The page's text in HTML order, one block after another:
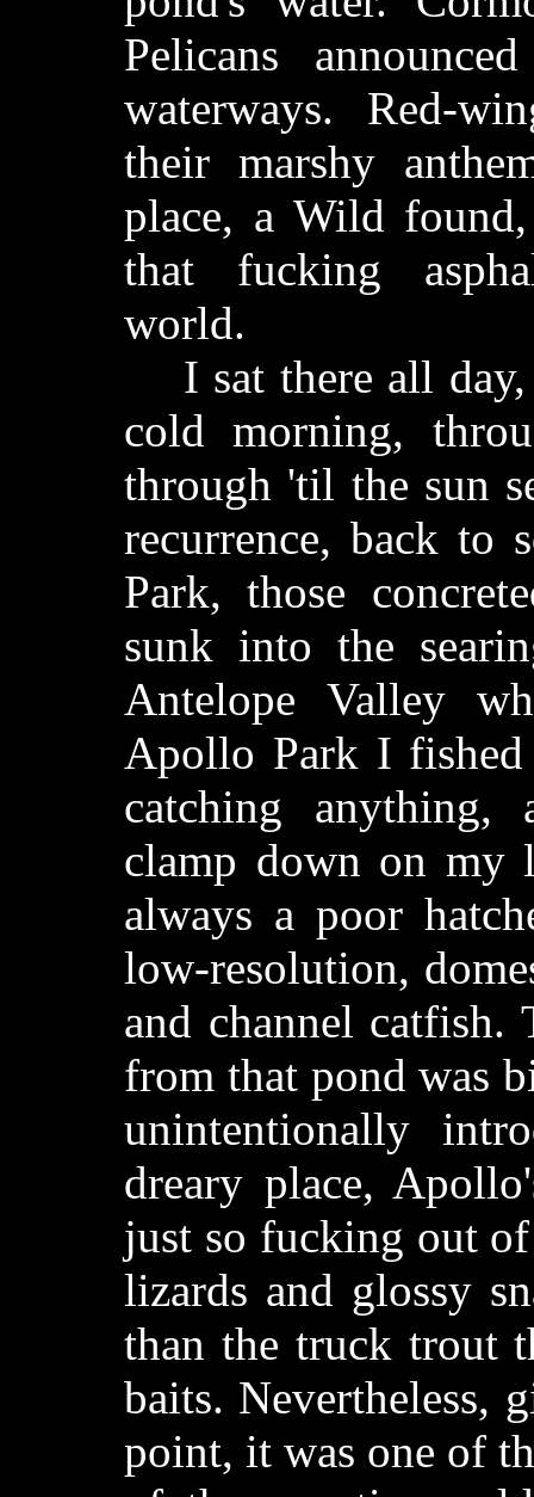
Pelicans
waterways. Red-
their marshy
place, a Wild
that fucking
world.
I sat there all day,
cold morning,
through 'til the sun
recurrence, back to
Park, those
sunk into the
Antelope Valley
Apollo Park I
catching anything,
clamp down on my
always a poor
low-resolution,
and channel catfish.
from that pond was
unintentionally
dreary place,
just so fucking out
lizards and glossy
than the truck trout
baits. Nevertheless,
point, it was one of